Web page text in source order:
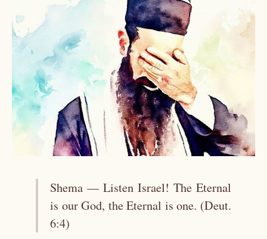
Shema — Listen Israel! The Eternal
is our God, the Eternal is one. (Deut.
6:4)